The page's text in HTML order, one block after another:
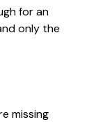
for an
only the
missing